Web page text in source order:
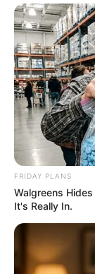
FRIDAY PLANS
Walgreens
It's Really In.